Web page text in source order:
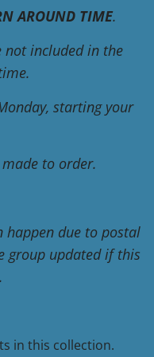
AROUND TIME.
not included in the
starting your
to order.
happen due to postal
group updated if this
in this collection.